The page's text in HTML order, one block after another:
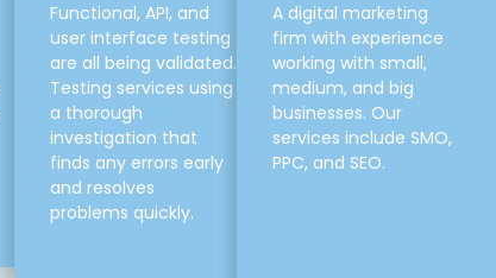
Functional, API, and
user interface testing
are all being validated.
Testing services using
a thorough
investigation that
finds any errors early
and resolves
problems quickly.
A digital marketing
firm with experience
working with small,
medium, and big
businesses. Our
services include SMO,
PPC, and SEO.